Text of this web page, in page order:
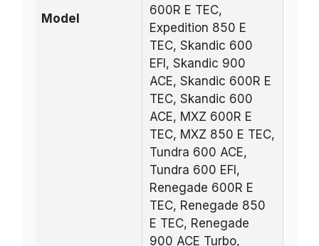
Model
600R E TEC,
Expedition 850 E
TEC, Skandic 600
EFI, Skandic 900
ACE, Skandic 600R E
TEC, Skandic 600
ACE, MXZ 600R E
TEC, MXZ 850 E TEC,
Tundra 600 ACE,
Tundra 600 EFI,
Renegade 600R E
TEC, Renegade 850
E TEC, Renegade
900 ACE Turbo,